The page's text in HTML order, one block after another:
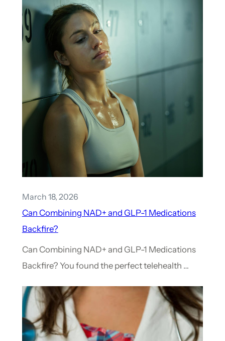
March 18, 2026
Can Combining NAD+ and GLP-1 Medications
Backfire?
Can Combining NAD+ and GLP-1 Medications
Backfire? You found the perfect telehealth …